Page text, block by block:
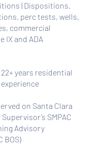
| Dispositions.
perc tests, wells,
commercial
IX and ADA
22+ years residential
on Santa Clara
SMPAC
Advisory
BOS)